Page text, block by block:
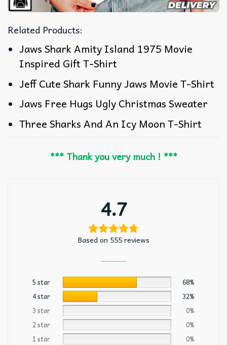
Related Products:
Jaws Shark Amity Island 1975 Movie
Inspired Gift T-Shirt
Jeff Cute Shark Funny Jaws Movie T-Shirt
Jaws Free Hugs Ugly Christmas Sweater
Three Sharks And An Icy Moon T-Shirt
*** Thank you very much ! ***
4.7
Based on 555 reviews
5 star
68%
4 star
32%
3 star
0%
2 star
0%
1 star
0%